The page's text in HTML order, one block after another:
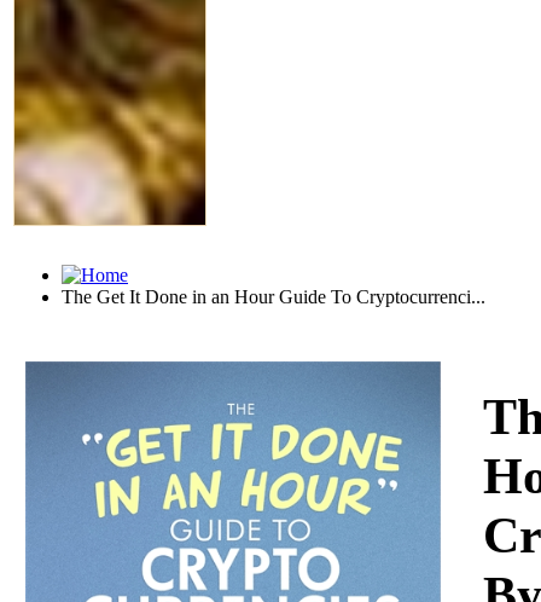
The Get It Done in an Hour Guide To Cryptocurrenci...